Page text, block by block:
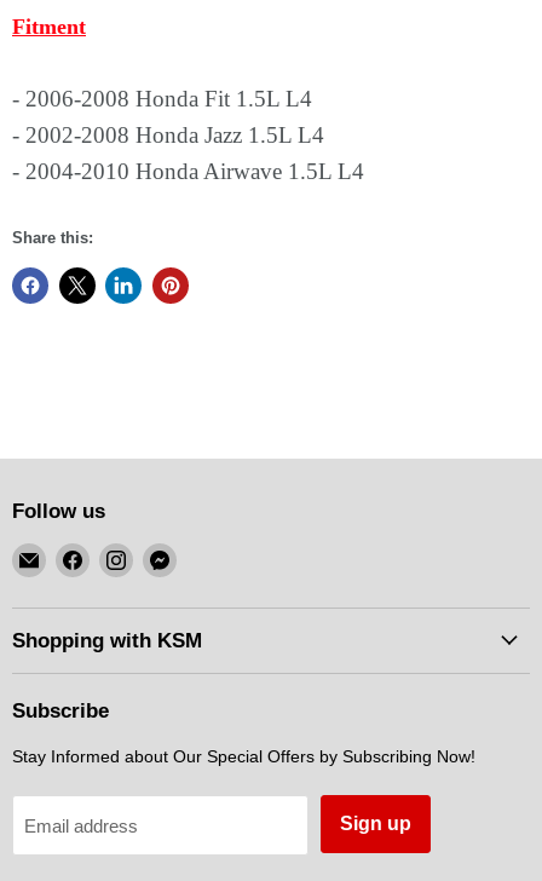
Fitment
- 2006-2008 Honda Fit 1.5L L4
- 2002-2008 Honda Jazz 1.5L L4
- 2004-2010 Honda Airwave 1.5L L4
Share this:
Follow us
Email
KSM
Motorsports
Find
on
Facebook
Find
on
Instagram
Find
on
Messenger
Shopping with KSM
Subscribe
Stay Informed about Our Special Offers by Subscribing Now!
Email address Sign up